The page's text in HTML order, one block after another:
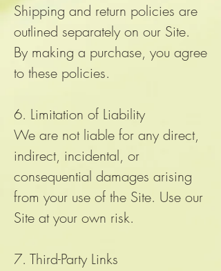
Shipping and return policies are
outlined separately on our Site.
By making a purchase, you agree
to these policies.
6. Limitation of Liability
We are not liable for any direct,
indirect, incidental, or
consequential damages arising
from your use of the Site. Use our
Site at your own risk.
7. Third-Party Links